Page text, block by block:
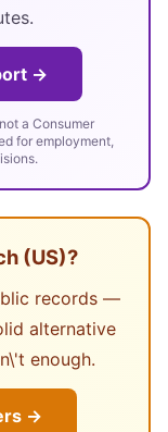
→
a Consumer
for employment,
(US)?
records —
alternative
enough.
→